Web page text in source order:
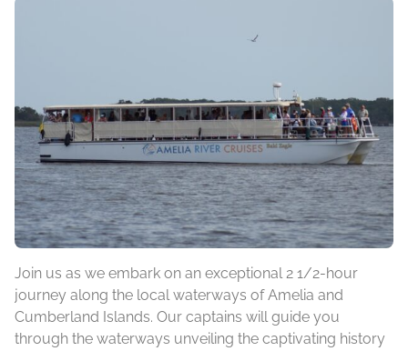
Join us as we embark on an exceptional 2 1/2-hour
journey along the local waterways of Amelia and
Cumberland Islands. Our captains will guide you
through the waterways unveiling the captivating history